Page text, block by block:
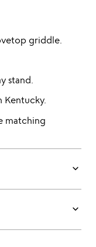
griddle.
stand.
Kentucky.
matching
keyboard_arrow_down
keyboard_arrow_down